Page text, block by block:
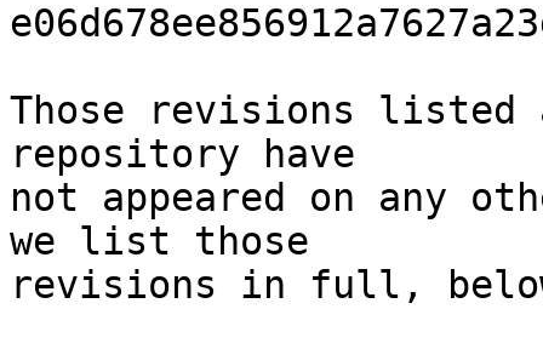
Those revisions listed
repository have
not appeared on any
we list those
revisions in full,